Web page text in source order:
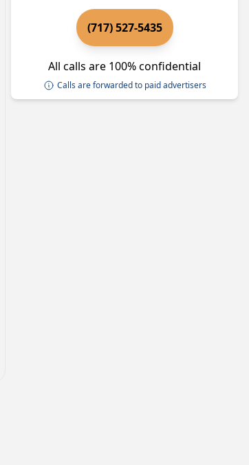
(717) 527-5435
All calls are 100% confidential
Calls are forwarded to paid advertisers